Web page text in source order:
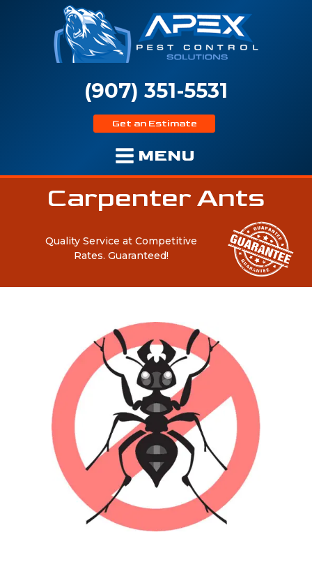
(907) 351-5531
Get an Estimate
MENU
Carpenter Ants
Quality Service at Competitive
Rates. Guaranteed!